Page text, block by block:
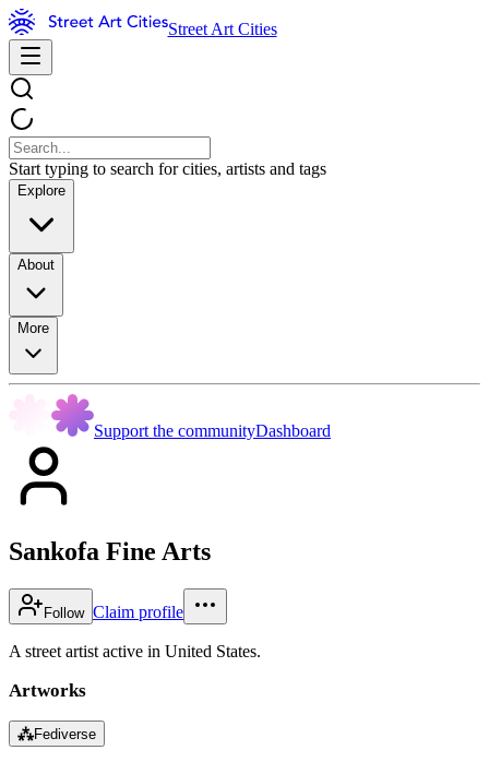
Street Art Cities
Start typing to search for cities, artists and tags
Explore
About
More
Support the communityDashboard
Sankofa Fine Arts
Follow Claim profile
A street artist active in United States.
Artworks
⁂Fediverse